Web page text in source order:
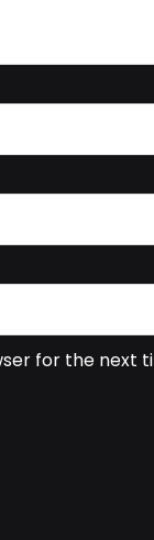
for the next